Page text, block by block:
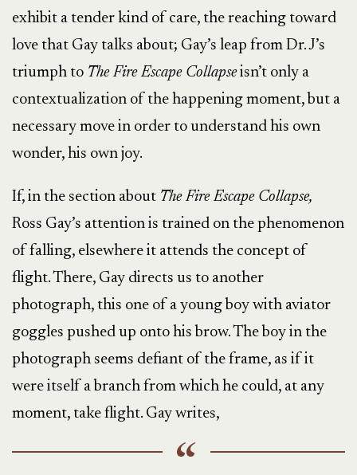
exhibit a tender kind of care, the reaching toward
love that Gay talks about; Gay’s leap from Dr. J’s
triumph to The Fire Escape Collapseisn’t only a
contextualization of the happening moment, but a
necessary move in order to understand his own
wonder, his own joy.
If, in the section about The Fire Escape Collapse,
Ross Gay’s attention is trained on the phenomenon
of falling, elsewhere it attends the concept of
flight. There, Gay directs us to another
photograph, this one of a young boy with aviator
goggles pushed up onto his brow. The boy in the
photograph seems defiant of the frame, as if it
were itself a branch from which he could, at any
moment, take flight. Gay writes,